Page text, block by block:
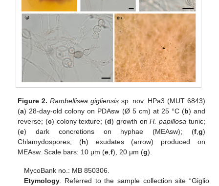
Figure 2. Rambellisea gigliensissp. nov. HPa3 (MUT 6843)
(a) 28-day-old colony on PDAsw (Ø 5 cm) at 25 °C (b) and
reverse; (c) colony texture; (d) growth onH. papillosa tunic;
(e) dark concretions on hyphae (MEAsw); (f, g)
Chlamydospores; (h) exudates (arrow) produced on
MEAsw. Scale bars: 10 μm (e ,f), 20 μm (g).
MycoBank no.: MB 850306.
Etymology. Referred to the sample collection site “Giglio